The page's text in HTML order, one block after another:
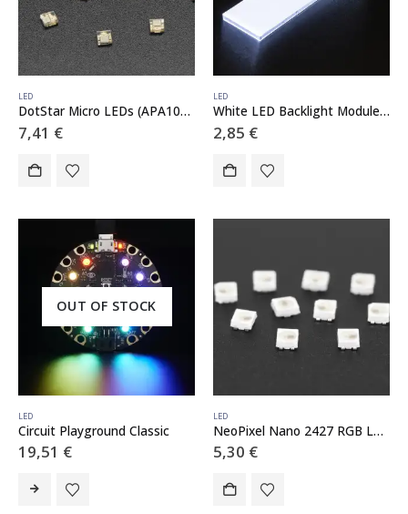
LED
DotStar Micro LEDs (APA102–2020) – Smart SMD RGB LED – 10 pack
7,41 €
LED
White LED Backlight Module – Medium 23mm x 75mm
2,85 €
OUT OF STOCK
LED
Circuit Playground Classic
19,51 €
LED
NeoPixel Nano 2427 RGB LEDs w/ Integrated Driver Chip – 10 Pack
5,30 €